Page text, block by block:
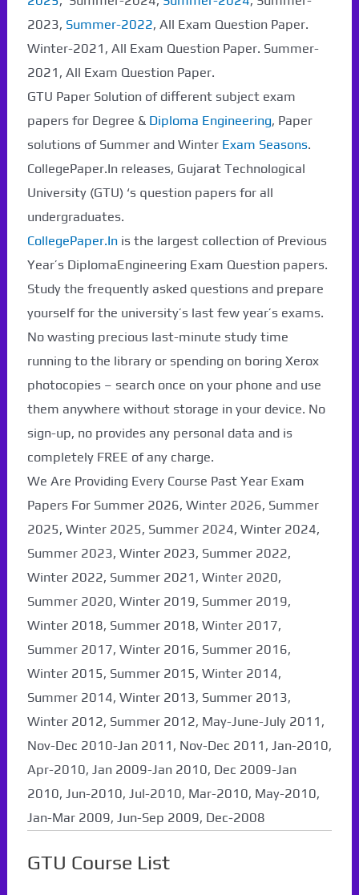
2023, Summer-2022, All Exam Question Paper.
Winter-2021, All Exam Question Paper. Summer-
2021, All Exam Question Paper.
GTU Paper Solution of different subject exam
papers for Degree & Diploma Engineering, Paper
solutions of Summer and Winter Exam Seasons.
CollegePaper.In releases, Gujarat Technological
University (GTU) ‘s question papers for all
undergraduates.
CollegePaper.Inis the largest collection of Previous
Year’s DiplomaEngineering Exam Question papers.
Study the frequently asked questions and prepare
yourself for the university’s last few year’s exams.
No wasting precious last-minute study time
running to the library or spending on boring Xerox
photocopies – search once on your phone and use
them anywhere without storage in your device. No
sign-up, no provides any personal data and is
completely FREE of any charge.
We Are Providing Every Course Past Year Exam
Papers For Summer 2026, Winter 2026, Summer
2025, Winter 2025, Summer 2024, Winter 2024,
Summer 2023, Winter 2023, Summer 2022,
Winter 2022, Summer 2021, Winter 2020,
Summer 2020, Winter 2019, Summer 2019,
Winter 2018, Summer 2018, Winter 2017,
Summer 2017, Winter 2016, Summer 2016,
Winter 2015, Summer 2015, Winter 2014,
Summer 2014, Winter 2013, Summer 2013,
Winter 2012, Summer 2012, May-June-July 2011,
Nov-Dec 2010-Jan 2011, Nov-Dec 2011, Jan-2010,
Apr-2010, Jan 2009-Jan 2010, Dec 2009-Jan
2010, Jun-2010, Jul-2010, Mar-2010, May-2010,
Jan-Mar 2009, Jun-Sep 2009, Dec-2008
GTU Course List
Paper Not Found. It
will be coming soon...